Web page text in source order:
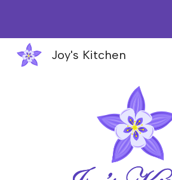
Joy's Kitchen